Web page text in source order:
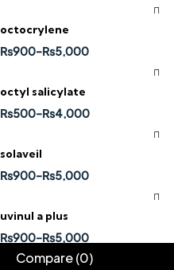
octocrylene
₨900–₨5,000
octyl salicylate
₨500–₨4,000
solaveil
₨900–₨5,000
uvinul a plus
₨900–₨5,000
Compare(0)